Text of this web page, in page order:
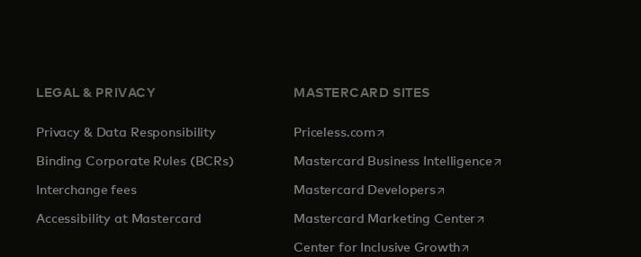
LEGAL & PRIVACY
Privacy & Data Responsibility
Binding Corporate Rules (BCRs)
Interchange fees
Accessibility at Mastercard
MASTERCARD SITES
Priceless.com opens in a new tab
Mastercard Business Intelligenceopens in a new tab
Mastercard Developersopens in a new tab
Mastercard Marketing Centeropens in a new tab
Center for Inclusive Growthopens in a new tab